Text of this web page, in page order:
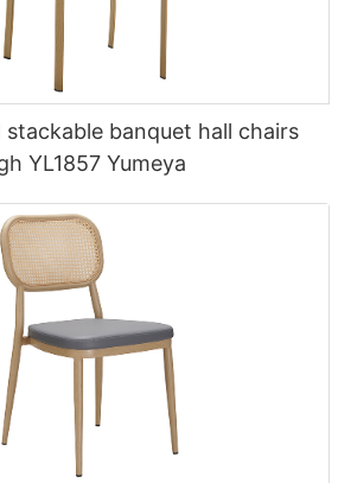
banquet hall chairs
YL1857 Yumeya